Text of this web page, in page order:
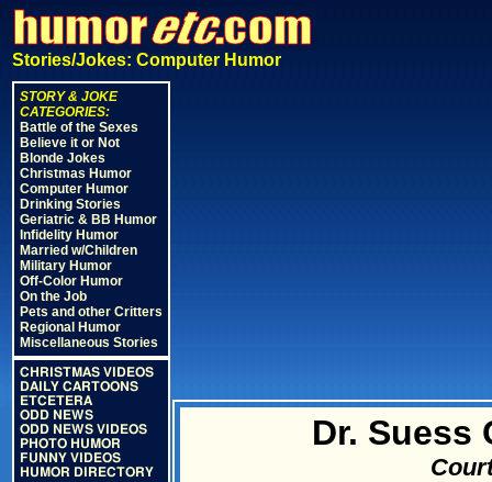
Stories/Jokes: Computer Humor
STORY & JOKE
CATEGORIES:
Battle of the Sexes
Believe it or Not
Blonde Jokes
Christmas Humor
Computer Humor
Drinking Stories
Geriatric & BB Humor
Infidelity Humor
Married w/Children
Military Humor
Off-Color Humor
On the Job
Pets and other Critters
Regional Humor
Miscellaneous Stories
CHRISTMAS VIDEOS
DAILY CARTOONS
ETCETERA
ODD NEWS
ODD NEWS VIDEOS
PHOTO HUMOR
FUNNY VIDEOS
HUMOR DIRECTORY
Dr. Suess